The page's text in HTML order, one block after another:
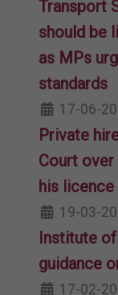
Transport
should be
as MPs
standards
17-06-
Private
Court
his licence
19-03-
Institute
guidance
17-02-